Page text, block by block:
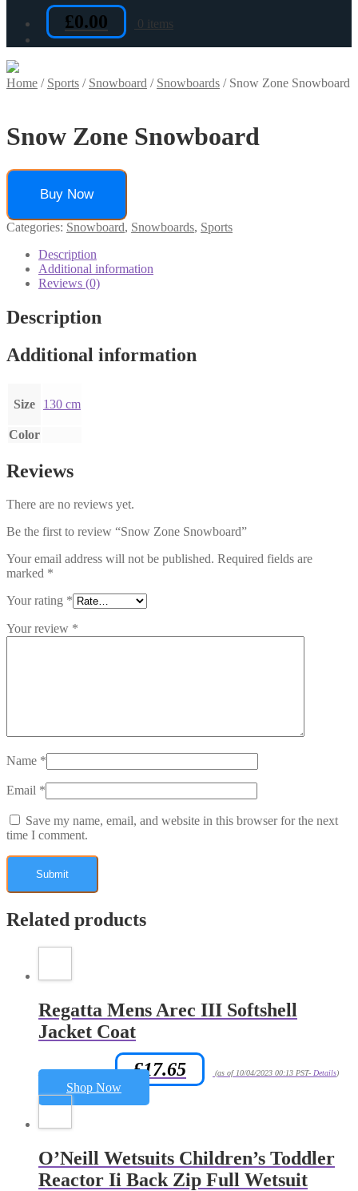
£0.00 0 items
Home / Sports / Snowboard / Snowboards / Snow Zone Snowboard
Snow Zone Snowboard
Buy Now
Categories: Snowboard, Snowboards, Sports
Description
Additional information
Reviews (0)
Description
Additional information
Size 130 cm
Color
Reviews
There are no reviews yet.
Be the first to review “Snow Zone Snowboard”
Your email address will not be published. Required fields are
marked *
Your rating *
Your review *
Name *
Email *
Save my name, email, and website in this browser for the next
time I comment.
Related products
Regatta Mens Arec III Softshell
Jacket Coat
Amazon.co.uk Price: £17.65 (as of 10/04/2023 00:13 PST- Details)
Shop Now
O’Neill Wetsuits Children’s Toddler
Reactor Ii Back Zip Full Wetsuit